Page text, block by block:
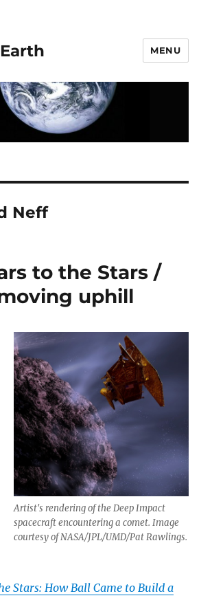
MENU
Neff
to the Stars /
uphill
Artist's rendering of the Deep Impact
spacecraft encountering a comet. Image
courtesy of NASA/JPL/UMD/Pat Rawlings.
Stars: How Ball Came to Build a